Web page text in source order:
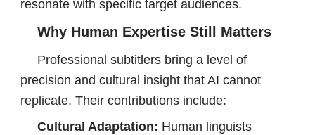
resonate with specific target audiences.
Why Human Expertise Still Matters
Professional subtitlers bring a level of
precision and cultural insight that AI cannot
replicate. Their contributions include:
Cultural Adaptation: Human linguists